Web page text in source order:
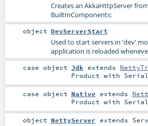
Creates an AkkaHttpServer
BuiltInComponents:
object DevServerStart
Used to start servers in 'dev'
application is reloaded
case object Jdk extends
Product with
case object Native extends
Product with
object NettyServer extends